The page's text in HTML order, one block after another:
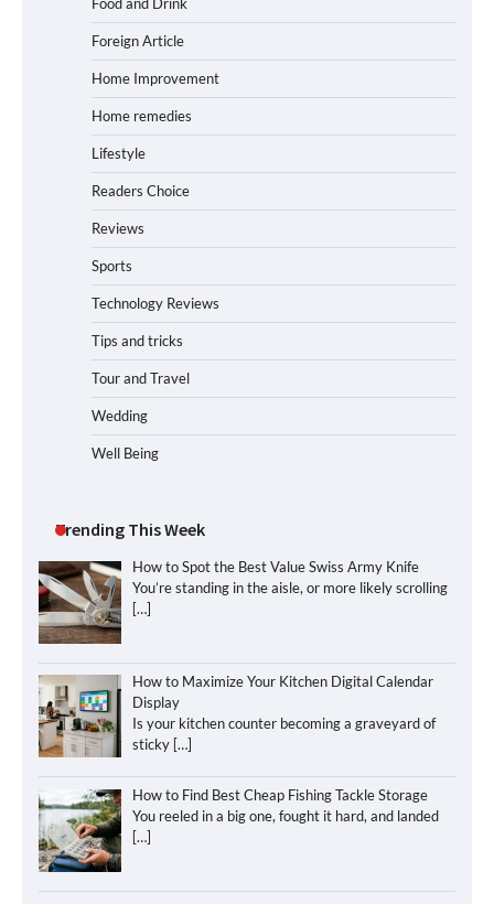
Foreign Article
Home Improvement
Home remedies
Lifestyle
Readers Choice
Reviews
Sports
Technology Reviews
Tips and tricks
Tour and Travel
Wedding
Well Being
Trending This Week
How to Spot the Best Value Swiss Army Knife
You’re standing in the aisle, or more likely scrolling
[…]
How to Maximize Your Kitchen Digital Calendar
Display
Is your kitchen counter becoming a graveyard of
sticky […]
How to Find Best Cheap Fishing Tackle Storage
You reeled in a big one, fought it hard, and landed
[…]